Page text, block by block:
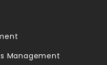
Management